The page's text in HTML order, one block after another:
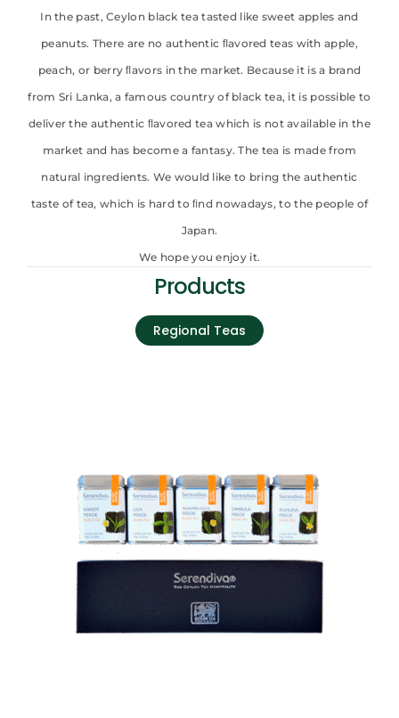
In the past, Ceylon black tea tasted like sweet apples and
peanuts. There are no authentic ﬂavored teas with apple,
peach, or berry ﬂavors in the market. Because it is a brand
from Sri Lanka, a famous country of black tea, it is possible to
deliver the authentic ﬂavored tea which is not available in the
market and has become a fantasy. The tea is made from
natural ingredients. We would like to bring the authentic
taste of tea, which is hard to ﬁnd nowadays, to the people of
Japan.
We hope you enjoy it.
Products
Regional Teas